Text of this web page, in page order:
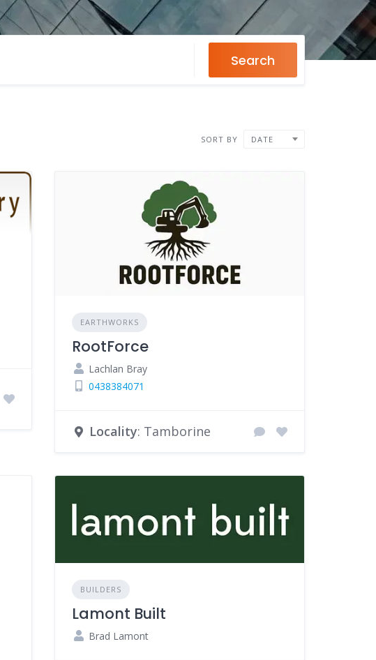
Search
SORT BY DATE
EARTHWORKS
RootForce
Lachlan Bray
0438384071
Locality: Tamborine
BUILDERS
Lamont Built
Brad Lamont